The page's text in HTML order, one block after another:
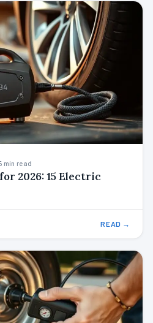
min read
2026: 15 Electric
READ →